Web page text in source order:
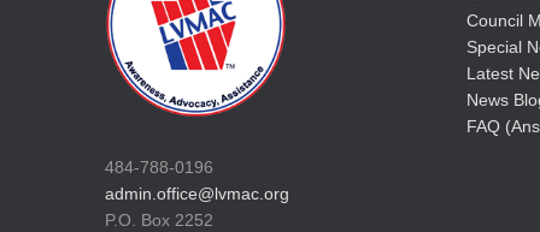
484-788-0196
admin.office@lvmac.org
P.O. Box 2252
Council
Special
Latest
News
FAQ